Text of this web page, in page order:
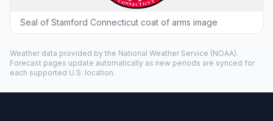
Seal of Stamford Connecticut coat of arms image
Weather data provided by the National Weather Service (NOAA).
Forecast pages update automatically as new periods are synced for
each supported U.S. location.